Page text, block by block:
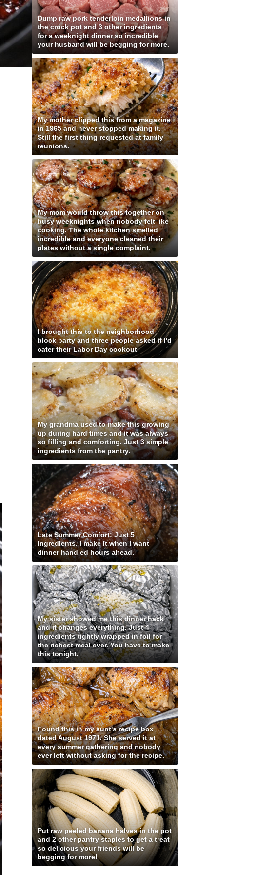
Dump raw pork tenderloin medallions in
the crock pot and 3 other ingredients
for a weeknight dinner so incredible
your husband will be begging for more.
My mother clipped this from a magazine
in 1965 and never stopped making it.
Still the first thing requested at family
reunions.
My mom would throw this together on
busy weeknights when nobody felt like
cooking. The whole kitchen smelled
incredible and everyone cleaned their
plates without a single complaint.
I brought this to the neighborhood
block party and three people asked if I'd
cater their Labor Day cookout.
My grandma used to make this growing
up during hard times and it was always
so filling and comforting. Just 3 simple
ingredients from the pantry.
Late Summer Comfort: Just 5
ingredients. I make it when I want
dinner handled hours ahead.
My sister showed me this dinner hack
and it changes everything. Just 4
ingredients tightly wrapped in foil for
the richest meal ever. You have to make
this tonight.
Found this in my aunt's recipe box
dated August 1971. She served it at
every summer gathering and nobody
ever left without asking for the recipe.
Put raw peeled banana halves in the pot
and 2 other pantry staples to get a treat
so delicious your friends will be
begging for more!